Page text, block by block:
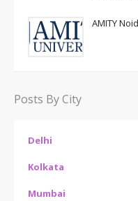
AMITY
Posts By City
Delhi
Kolkata
Mumbai